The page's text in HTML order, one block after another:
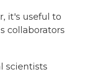
it's useful to
collaborators
scientists